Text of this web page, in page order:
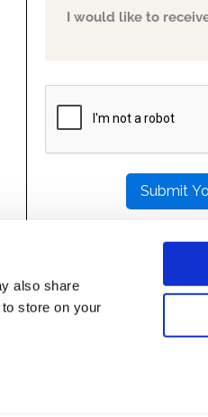
also share
store on your
I would like to